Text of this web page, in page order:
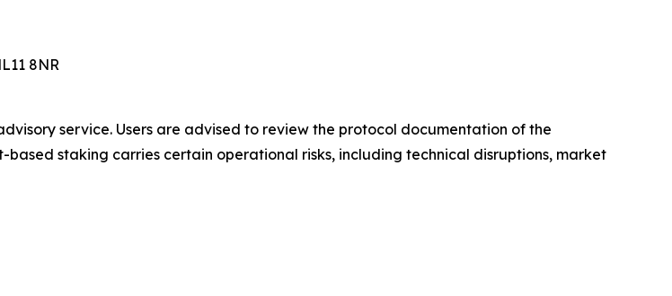
8NR
service. Users are advised to review the protocol documentation of the
staking carries certain operational risks, including technical disruptions, market